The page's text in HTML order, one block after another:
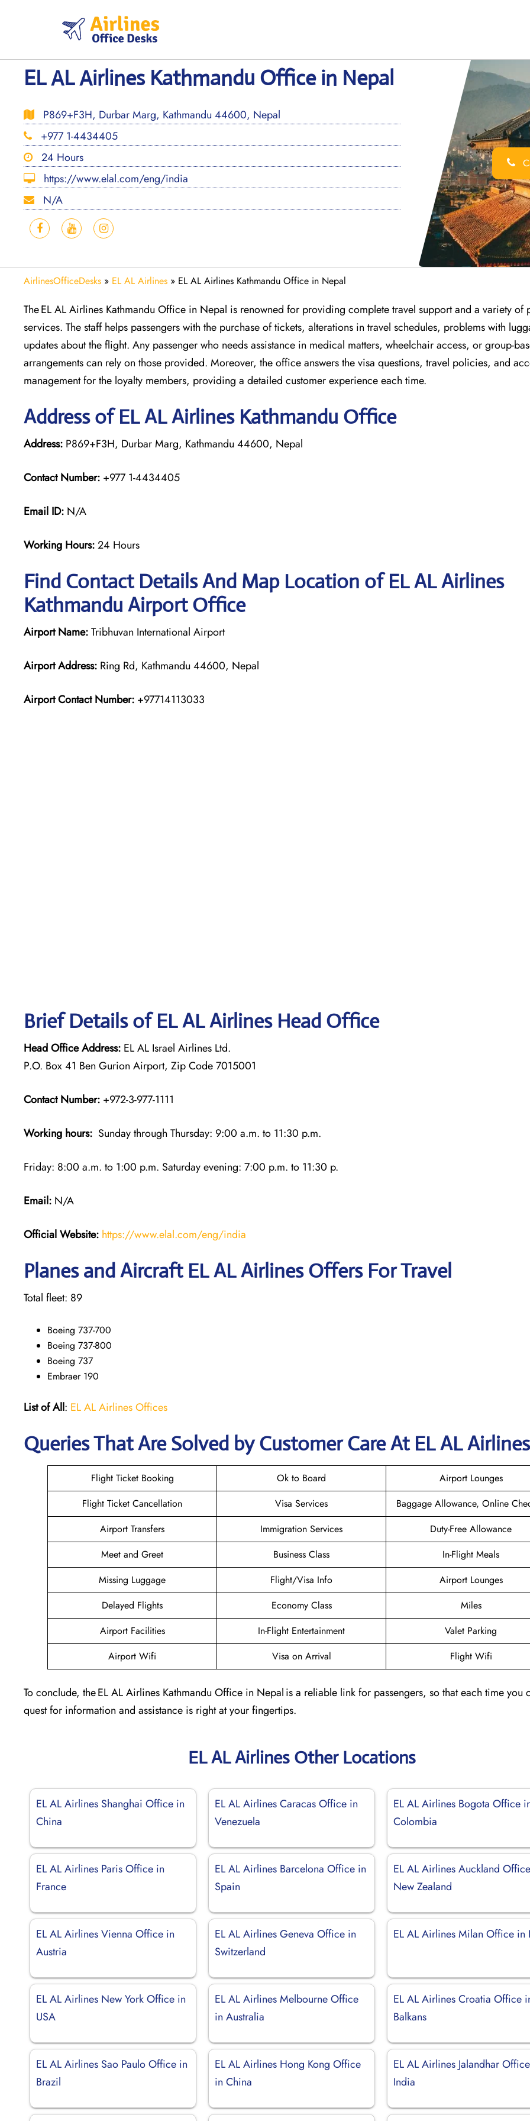
EL AL Airlines Kathmandu Office in Nepal
P869+F3H, Durbar Marg, Kathmandu 44600, Nepal
+977 1-4434405
24 Hours
https://www.elal.com/eng/india
N/A
AirlinesOfficeDesks » EL AL Airlines » EL AL Airlines Kathmandu Office in Nepal
The EL AL Airlines Kathmandu Office in Nepal is renowned for providing complete travel support and a variety of
services. The staff helps passengers with the purchase of tickets, alterations in travel schedules, problems with
updates about the flight. Any passenger who needs assistance in medical matters, wheelchair access, or group-
arrangements can rely on those provided. Moreover, the office answers the visa questions, travel policies, and
management for the loyalty members, providing a detailed customer experience each time.
Address of EL AL Airlines Kathmandu Office
Address: P869+F3H, Durbar Marg, Kathmandu 44600, Nepal
Contact Number: +977 1-4434405
Email ID: N/A
Working Hours:24 Hours
Find Contact Details And Map Location of EL AL Airlines
Kathmandu Airport Office
Airport Name:Tribhuvan International Airport
Airport Address: Ring Rd, Kathmandu 44600, Nepal
Airport Contact Number: +97714113033
Brief Details of EL AL Airlines Head Office
Head Office Address: EL AL Israel Airlines Ltd.
P.O. Box 41 Ben Gurion Airport, Zip Code 7015001
Contact Number: +972-3-977-1111
Working hours: Sunday through Thursday: 9:00 a.m. to 11:30 p.m.
Friday: 8:00 a.m. to 1:00 p.m. Saturday evening: 7:00 p.m. to 11:30 p.
Email: N/A
Official Website: https://www.elal.com/eng/india
Planes and Aircraft EL AL Airlines Offers For Travel
Total fleet: 89
Boeing 737-700
Boeing 737-800
Boeing 737
Embraer 190
List of All: EL AL Airlines Offices
Queries That Are Solved by Customer Care At EL AL Airlines
Flight Ticket Booking Ok to Board
Airport Lounges
Flight Ticket Cancellation
Visa Services
Baggage Allowance, Online
Airport Transfers
Immigration Services
Duty-Free Allowance
Meet and Greet
Business Class
In-Flight Meals
Missing Luggage
Flight/Visa Info
Airport Lounges
Delayed Flights
Economy Class
Miles
Airport Facilities
In-Flight Entertainment
Valet Parking
Airport Wifi
Visa on Arrival Flight Wifi
To conclude, the EL AL Airlines Kathmandu Office in Nepal is a reliable link for passengers, so that each time you
quest for information and assistance is right at your fingertips.
EL AL Airlines Other Locations
EL AL Airlines Shanghai Office in
China
EL AL Airlines Caracas Office in
Venezuela
EL AL Airlines Bogota Office
Colombia
EL AL Airlines Paris Office in
France
EL AL Airlines Barcelona Office in
Spain
EL AL Airlines Auckland
New Zealand
EL AL Airlines Vienna Office in
Austria
EL AL Airlines Geneva Office in
Switzerland
EL AL Airlines Milan Office in
EL AL Airlines New York Office in
USA
EL AL Airlines Melbourne Office
in Australia
EL AL Airlines Croatia Office
Balkans
EL AL Airlines Sao Paulo Office in
Brazil
EL AL Airlines Hong Kong Office
in China
EL AL Airlines Jalandhar
India